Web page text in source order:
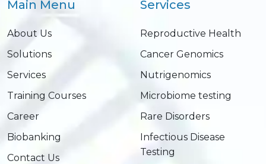
Main Menu
About Us
Solutions
Services
Training Courses
Career
Biobanking
Contact Us
Services
Reproductive Health
Cancer Genomics
Nutrigenomics
Microbiome testing
Rare Disorders
Infectious Disease
Testing